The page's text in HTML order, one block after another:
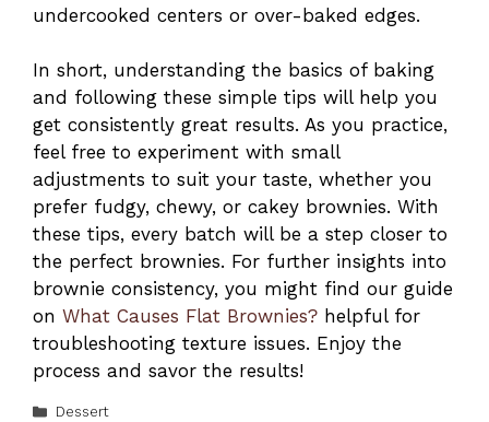
undercooked centers or over-baked edges.
In short, understanding the basics of baking
and following these simple tips will help you
get consistently great results. As you practice,
feel free to experiment with small
adjustments to suit your taste, whether you
prefer fudgy, chewy, or cakey brownies. With
these tips, every batch will be a step closer to
the perfect brownies. For further insights into
brownie consistency, you might find our guide
on What Causes Flat Brownies? helpful for
troubleshooting texture issues. Enjoy the
process and savor the results!
Categories
Dessert